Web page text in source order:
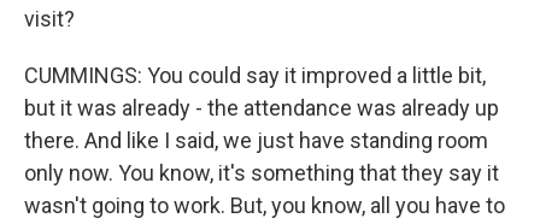
visit?
CUMMINGS: You could say it improved a little bit,
but it was already - the attendance was already up
there. And like I said, we just have standing room
only now. You know, it's something that they say it
wasn't going to work. But, you know, all you have to